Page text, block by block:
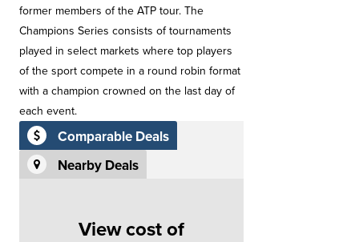
former members of the ATP tour. The
Champions Series consists of tournaments
played in select markets where top players
of the sport compete in a round robin format
with a champion crowned on the last day of
each event.
Comparable Deals
Nearby Deals
View cost of